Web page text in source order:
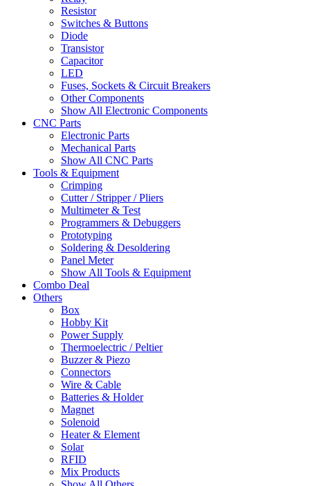
Resistor
Switches & Buttons
Diode
Transistor
Capacitor
LED
Fuses, Sockets & Circuit Breakers
Other Components
Show All Electronic Components
CNC Parts
Electronic Parts
Mechanical Parts
Show All CNC Parts
Tools & Equipment
Crimping
Cutter / Stripper / Pliers
Multimeter & Test
Programmers & Debuggers
Prototyping
Soldering & Desoldering
Panel Meter
Show All Tools & Equipment
Combo Deal
Others
Box
Hobby Kit
Power Supply
Thermoelectric / Peltier
Buzzer & Piezo
Connectors
Wire & Cable
Batteries & Holder
Magnet
Solenoid
Heater & Element
Solar
RFID
Mix Products